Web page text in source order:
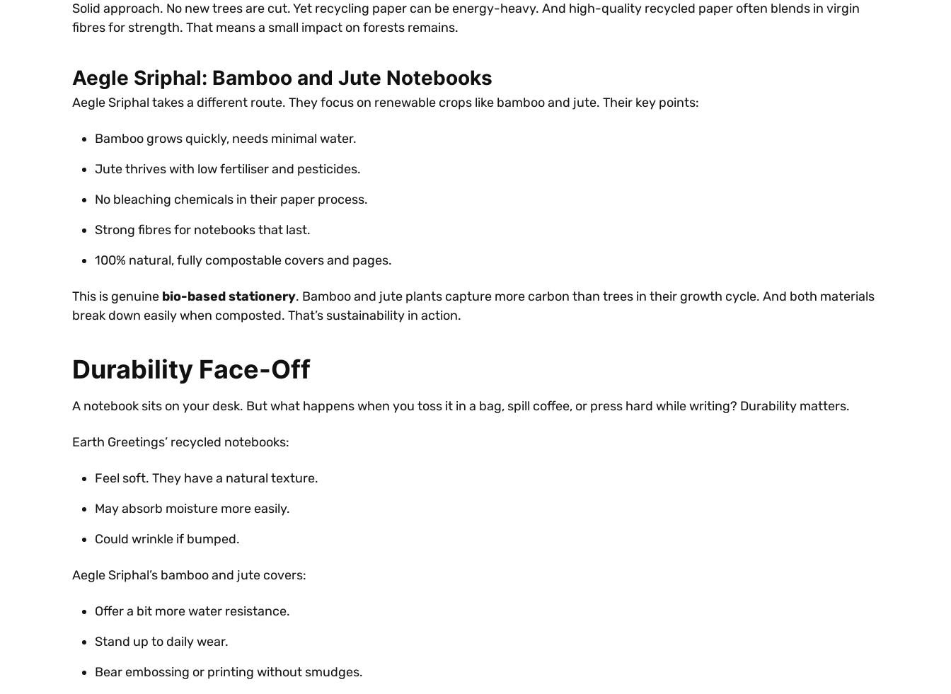
Solid approach. No new trees are cut. Yet recycling paper can be energy-heavy. And high-quality recycled paper often blends in virgin
fibres for strength. That means a small impact on forests remains.
Aegle Sriphal: Bamboo and Jute Notebooks
Aegle Sriphal takes a different route. They focus on renewable crops like bamboo and jute. Their key points:
Bamboo grows quickly, needs minimal water.
Jute thrives with low fertiliser and pesticides.
No bleaching chemicals in their paper process.
Strong fibres for notebooks that last.
100% natural, fully compostable covers and pages.
This is genuine bio-based stationery. Bamboo and jute plants capture more carbon than trees in their growth cycle. And both materials
break down easily when composted. That’s sustainability in action.
Durability Face-Off
A notebook sits on your desk. But what happens when you toss it in a bag, spill coffee, or press hard while writing? Durability matters.
Earth Greetings’ recycled notebooks:
Feel soft. They have a natural texture.
May absorb moisture more easily.
Could wrinkle if bumped.
Aegle Sriphal’s bamboo and jute covers:
Offer a bit more water resistance.
Stand up to daily wear.
Bear embossing or printing without smudges.